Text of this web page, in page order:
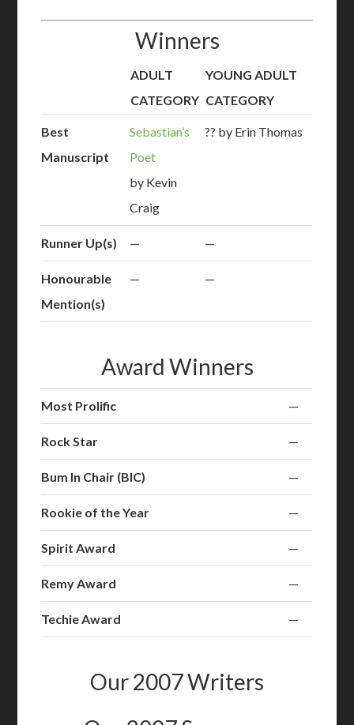
Winners
ADULT
CATEGORY
YOUNG ADULT
CATEGORY
Best
Manuscript
Sebastian’s
Poet
by Kevin
Craig
?? by Erin Thomas
Runner Up(s) — —
Honourable
Mention(s)
— —
Award Winners
Most Prolific —
Rock Star —
Bum In Chair (BIC) —
Rookie of the Year —
Spirit Award —
Remy Award —
Techie Award —
Our 2007 Writers